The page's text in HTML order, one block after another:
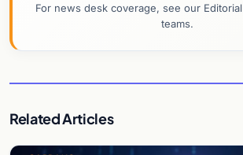
For news desk coverage, see our
teams.
Related Articles